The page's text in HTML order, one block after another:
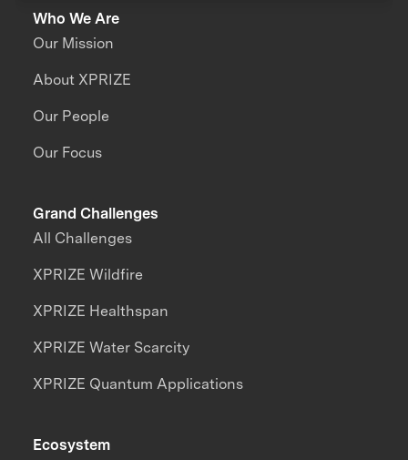
Who We Are
Our Mission
About XPRIZE
Our People
Our Focus
Grand Challenges
All Challenges
XPRIZE Wildfire
XPRIZE Healthspan
XPRIZE Water Scarcity
XPRIZE Quantum Applications
Ecosystem